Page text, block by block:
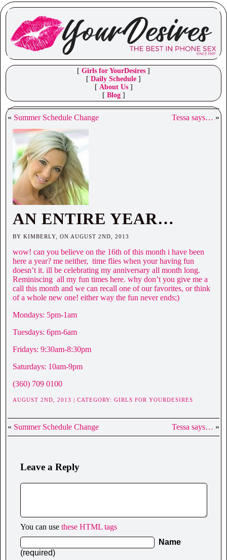
[ Girls for YourDesires ]
[ Daily Schedule ]
[ About Us]
[ Blog]
« Summer Schedule Change Tessa says… »
AN ENTIRE YEAR…
BY KIMBERLY, ON AUGUST 2ND, 2013
wow! can you believe on the 16th of this month i have been
here a year? me neither, time flies when your having fun
doesn’t it. ill be celebrating my anniversary all month long.
Reminiscing all my fun times here. why don’t you give me a
call this month and we can recall one of our favorites, or think
of a whole new one! either way the fun never ends;)
Mondays: 5pm-1am
Tuesdays: 6pm-6am
Fridays: 9:30am-8:30pm
Saturdays: 10am-9pm
(360) 709 0100
AUGUST 2ND, 2013 | CATEGORY: GIRLS FOR YOURDESIRES
« Summer Schedule Change Tessa says… »
Leave a Reply
You can use these HTML tags
Name
(required)